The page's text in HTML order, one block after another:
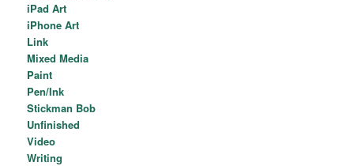
iPad Art
iPhone Art
Link
Mixed Media
Paint
Pen/Ink
Stickman Bob
Unfinished
Video
Writing